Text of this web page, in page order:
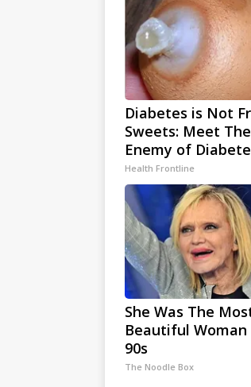
Diabetes is Not
Sweets: Meet
Enemy of
Health Frontline
She Was The
Beautiful Woman
90s
The Noodle Box